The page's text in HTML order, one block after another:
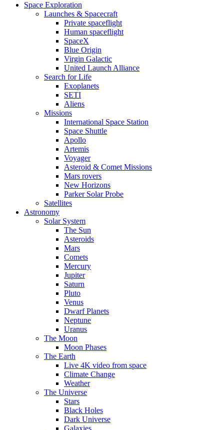
Space Exploration
Launches & Spacecraft
Private spaceflight
Human spaceflight
SpaceX
Blue Origin
Virgin Galactic
United Launch Alliance
Search for Life
Exoplanets
SETI
Aliens
Missions
International Space Station
Space Shuttle
Apollo
Artemis
Voyager
Asteroid & Comet Missions
Mars rovers
New Horizons
Parker Solar Probe
Satellites
Astronomy
Solar System
The Sun
Asteroids
Mars
Comets
Mercury
Jupiter
Saturn
Pluto
Venus
Dwarf Planets
Neptune
Uranus
The Moon
Moon Phases
The Earth
Live 4K video from space
Climate Change
Weather
The Universe
Stars
Black Holes
Dark Universe
Galaxies